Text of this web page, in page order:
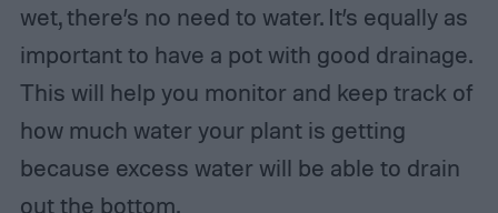
wet, there’s no need to water. It’s equally as
important to have a pot with good drainage.
This will help you monitor and keep track of
how much water your plant is getting
because excess water will be able to drain
out the bottom.